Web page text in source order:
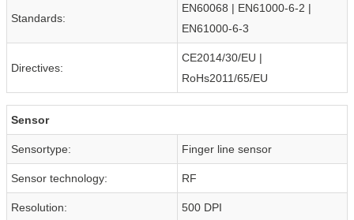
Standards:
EN60068 | EN61000-6-2 |
EN61000-6-3
Directives:
CE2014/30/EU |
RoHs2011/65/EU
Sensor
Sensortype: Finger line sensor
Sensor technology: RF
Resolution: 500 DPI